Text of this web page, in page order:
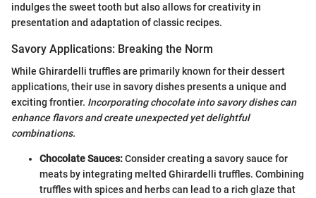
indulges the sweet tooth but also allows for creativity in
presentation and adaptation of classic recipes.
Savory Applications: Breaking the Norm
While Ghirardelli truffles are primarily known for their dessert
applications, their use in savory dishes presents a unique and
exciting frontier. Incorporating chocolate into savory dishes can
enhance flavors and create unexpected yet delightful
combinations.
Chocolate Sauces:Consider creating a savory sauce for
meats by integrating melted Ghirardelli truffles. Combining
truffles with spices and herbs can lead to a rich glaze that